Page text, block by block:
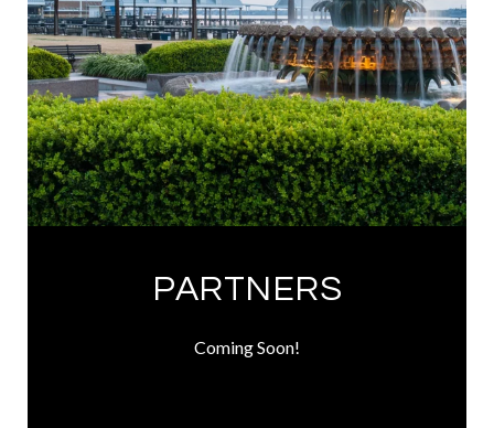
PARTNERS
Coming Soon!